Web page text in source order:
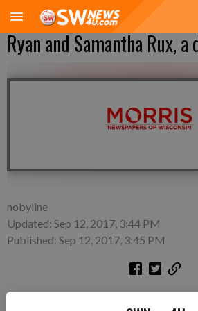
Ryan and Samantha Rux,
nobyline
Updated: Sep 12, 2017, 3:44 PM
Published: Sep 12, 2017, 3:45 PM
A daughter, Aubrey Kay Rux, was born